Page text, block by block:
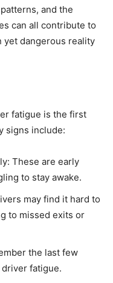
and the
can all contribute to
yet dangerous reality
fatigue is the first
signs include:
These are early
to stay awake.
may find it hard to
to missed exits or
the last few
fatigue.